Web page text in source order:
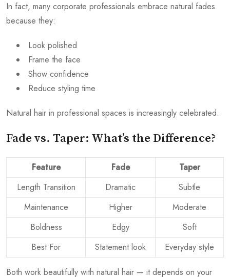
In fact, many corporate professionals embrace natural fades
because they:
Look polished
Frame the face
Show confidence
Reduce styling time
Natural hair in professional spaces is increasingly celebrated.
Fade vs. Taper: What’s the Difference?
Feature Fade
Taper
Length Transition
Dramatic
Subtle
Maintenance
Higher
Moderate
Boldness
Edgy
Soft
Best For
Statement look Everyday style
Both work beautifully with natural hair — it depends on your